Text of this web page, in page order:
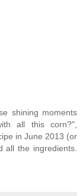
shining moments
all this corn?",
in June 2013 (or
all the ingredients.